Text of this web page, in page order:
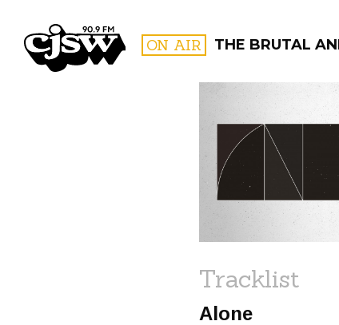
CJSW ON AIR THE BRUTAL
FILTER BY:
Tracklist
Alone